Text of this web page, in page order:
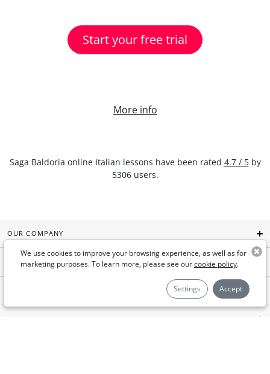
Start your free trial
More info
Saga Baldoria online Italian lessons have been rated 4.7/ 5by
5306users.
We use cookies to improve your browsing experience, as well as for
marketing purposes. To learn more, please see ourcookie policy.
Settings Accept
OUR COMPANY
GYMGLISH